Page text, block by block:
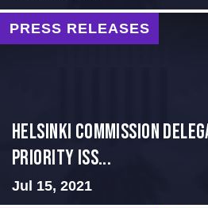
PRESS RELEASES
Helsinki Commission
Priority Iss...
Jul 15, 2021